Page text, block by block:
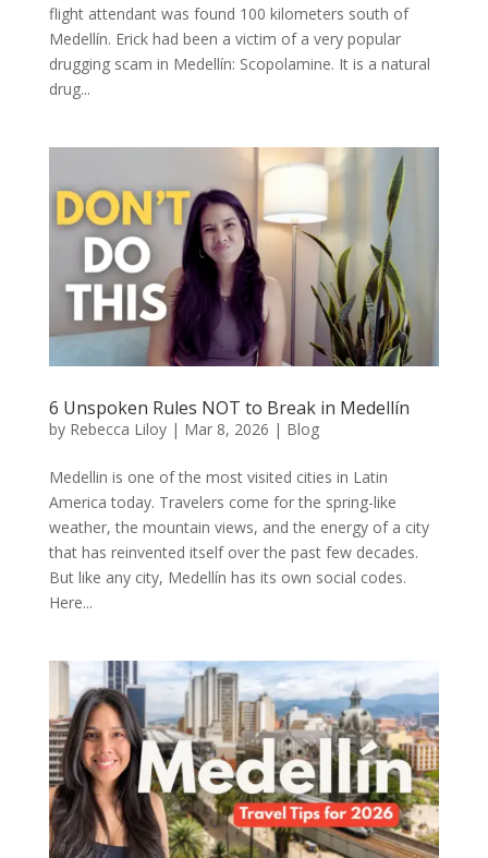
flight attendant was found 100 kilometers south of
Medellín. Erick had been a victim of a very popular
drugging scam in Medellín: Scopolamine. It is a natural
drug...
6 Unspoken Rules NOT to Break in Medellín
by Rebecca Liloy| Mar 8, 2026 | Blog
Medellin is one of the most visited cities in Latin
America today. Travelers come for the spring-like
weather, the mountain views, and the energy of a city
that has reinvented itself over the past few decades.
But like any city, Medellín has its own social codes.
Here...